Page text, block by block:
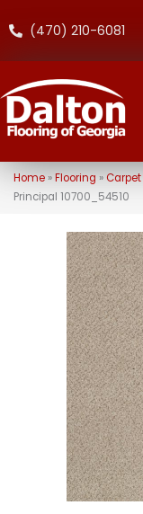
(470) 210-6081
Home» Flooring »Carpet
Principal 10700_54510